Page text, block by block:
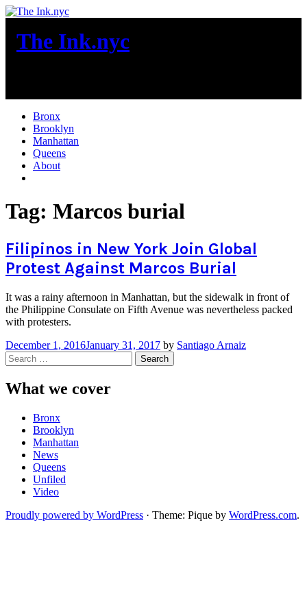
Skip
content
The Ink.nyc
Bronx
Brooklyn
Manhattan
Queens
About
Tag: Marcos burial
Filipinos in New York Join Global
Protest Against Marcos Burial
It was a rainy afternoon in Manhattan, but the sidewalk in front of
the Philippine Consulate on Fifth Avenue was nevertheless packed
with protesters.
December 1, 2016January 31, 2017 by Santiago Arnaiz
Search
for:
What we cover
Bronx
Brooklyn
Manhattan
News
Queens
Unfiled
Video
Proudly powered by WordPress · Theme: Pique by WordPress.com.